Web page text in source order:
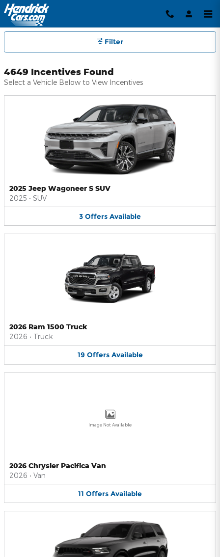
Skip to main content
Hendrick Automotive Group
Filter
4649 Incentives Found
Select a Vehicle Below to View Incentives
2025 Jeep Wagoneer S SUV
2025 • SUV
3 Offers Available
2026 Ram 1500 Truck
2026 • Truck
19 Offers Available
Image Not Available
2026 Chrysler Pacifica Van
2026 • Van
11 Offers Available